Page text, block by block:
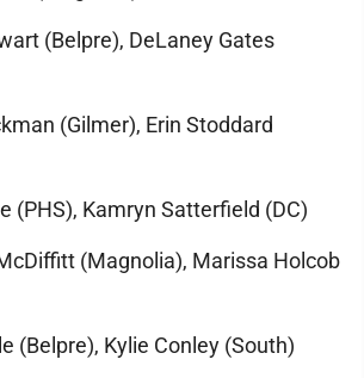
(Belpre), DeLaney Gates
(Gilmer), Erin Stoddard
(PHS), Kamryn Satterfield (DC)
(Magnolia), Marissa Holcob
(Belpre), Kylie Conley (South)